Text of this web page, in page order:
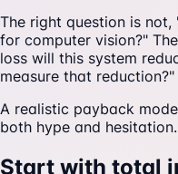
The right question is
for computer vision?"
loss will this system
measure that reduction?"
A realistic payback
both hype and hesitation.
Start with total